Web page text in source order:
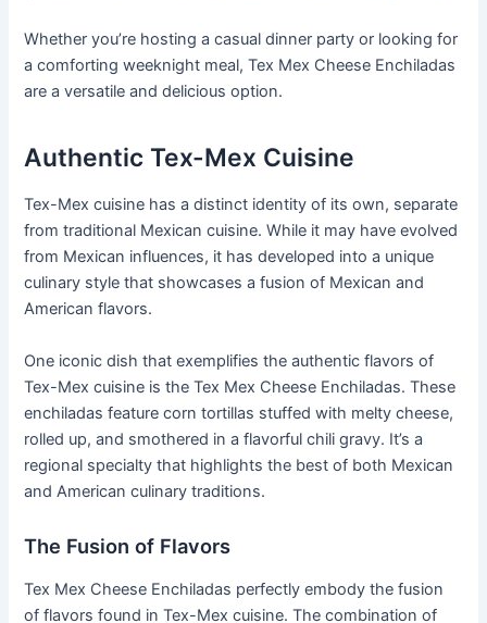
Whether you’re hosting a casual dinner party or looking for
a comforting weeknight meal, Tex Mex Cheese Enchiladas
are a versatile and delicious option.
Authentic Tex-Mex Cuisine
Tex-Mex cuisine has a distinct identity of its own, separate
from traditional Mexican cuisine. While it may have evolved
from Mexican influences, it has developed into a unique
culinary style that showcases a fusion of Mexican and
American flavors.
One iconic dish that exemplifies the authentic flavors of
Tex-Mex cuisine is the Tex Mex Cheese Enchiladas. These
enchiladas feature corn tortillas stuffed with melty cheese,
rolled up, and smothered in a flavorful chili gravy. It’s a
regional specialty that highlights the best of both Mexican
and American culinary traditions.
The Fusion of Flavors
Tex Mex Cheese Enchiladas perfectly embody the fusion
of flavors found in Tex-Mex cuisine. The combination of